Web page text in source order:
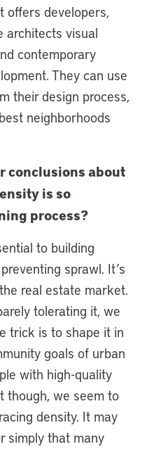
offers developers,
architects visual
contemporary
They can use
their design process,
neighborhoods
conclusions about
is so
process?
to building
sprawl. It’s
real estate market.
tolerating it, we
trick is to shape it in
goals of urban
with high-quality
though, we seem to
density. It may
simply that many